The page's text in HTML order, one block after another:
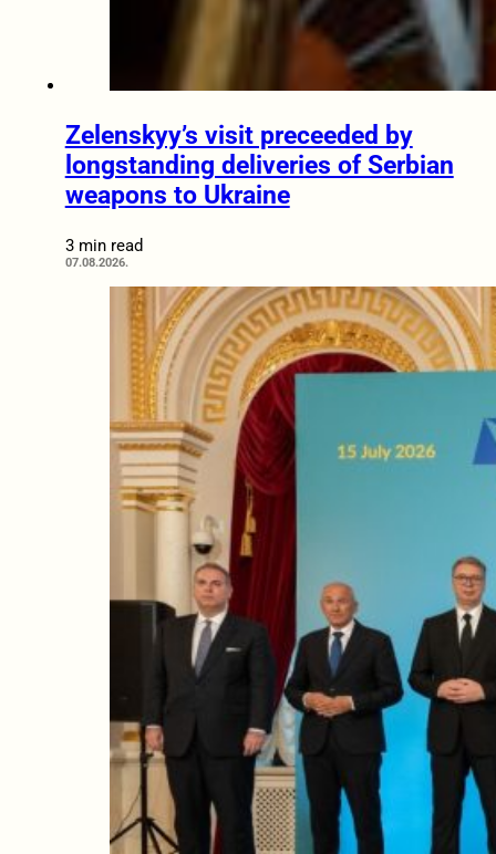
Zelenskyy’s visit preceeded by
longstanding deliveries of Serbian
weapons to Ukraine
3 min read
07.08.2026.